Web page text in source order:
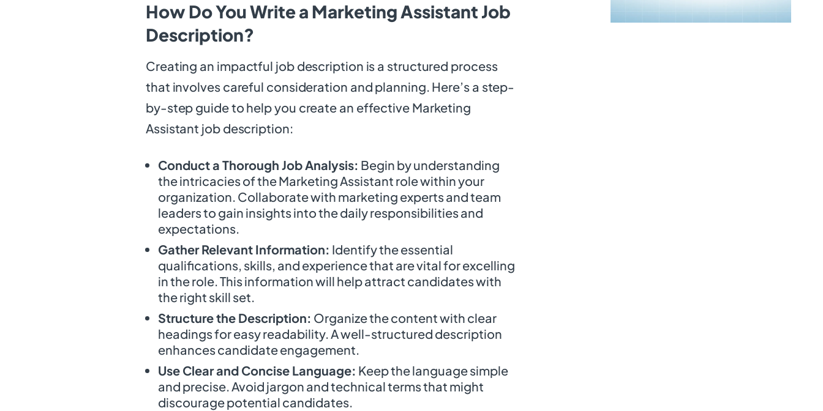
How Do You Write a Marketing Assistant Job
Description?
Creating an impactful job description is a structured process
that involves careful consideration and planning. Here’s a step-
by-step guide to help you create an effective Marketing
Assistant job description:
Conduct a Thorough Job Analysis: Begin by understanding
the intricacies of the Marketing Assistant role within your
organization. Collaborate with marketing experts and team
leaders to gain insights into the daily responsibilities and
expectations.
Gather Relevant Information: Identify the essential
qualifications, skills, and experience that are vital for excelling
in the role. This information will help attract candidates with
the right skill set.
Structure the Description: Organize the content with clear
headings for easy readability. A well-structured description
enhances candidate engagement.
Use Clear and Concise Language: Keep the language simple
and precise. Avoid jargon and technical terms that might
discourage potential candidates.